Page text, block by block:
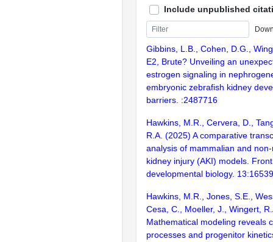
Include unpublished
Gibbins, L.B., Cohen, D.G.,
E2, Brute? Unveiling an
estrogen signaling in
embryonic zebrafish kidney
barriers. :2487716
Hawkins, M.R., Cervera, D.,
R.A. (2025) A comparative
analysis of mammalian and
kidney injury (AKI) models.
developmental biology.
Hawkins, M.R., Jones, S.E.,
Cesa, C., Moeller, J., Wingert,
Mathematical modeling reveals
processes and progenitor